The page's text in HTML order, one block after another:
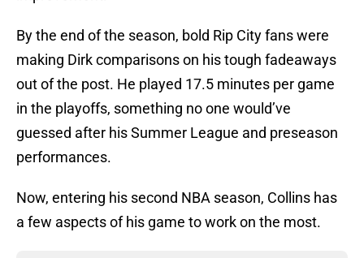
By the end of the season, bold Rip City fans were
making Dirk comparisons on his tough fadeaways
out of the post. He played 17.5 minutes per game
in the playoffs, something no one would’ve
guessed after his Summer League and preseason
performances.
Now, entering his second NBA season, Collins has
a few aspects of his game to work on the most.